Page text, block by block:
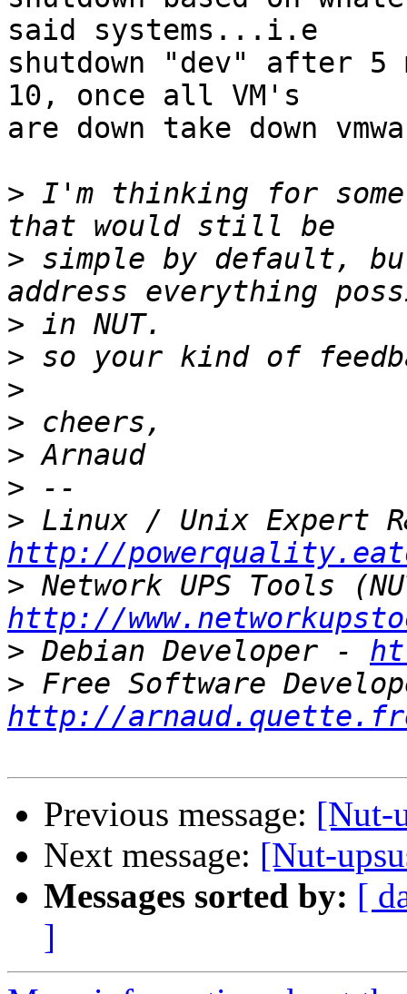
said systems...i.e
shutdown "dev" after
10, once all VM's
are down take down
> I'm thinking for some
> simple by default,
>
>
>
>
>
>
>
http://
>
http://
> Debian Developer -
>
http://
Previous message: [Nut-
Next message: [Nut-
Messages sorted by: [
]